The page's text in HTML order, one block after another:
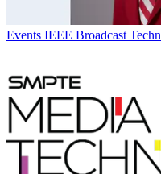
Events IEEE Broadcast